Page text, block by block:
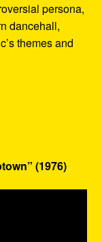
persona,
dancehall,
themes and
(1976)